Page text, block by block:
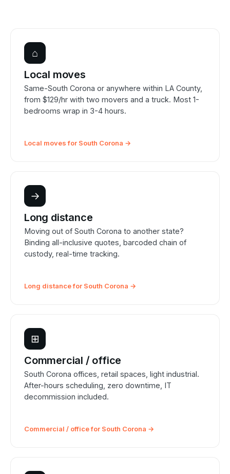
⌂
Local moves
Same-South Corona or anywhere within LA County,
from $129/hr with two movers and a truck. Most 1-
bedrooms wrap in 3-4 hours.
Local moves for South Corona →
→
Long distance
Moving out of South Corona to another state?
Binding all-inclusive quotes, barcoded chain of
custody, real-time tracking.
Long distance for South Corona →
⊞
Commercial / office
South Corona offices, retail spaces, light industrial.
After-hours scheduling, zero downtime, IT
decommission included.
Commercial / office for South Corona →